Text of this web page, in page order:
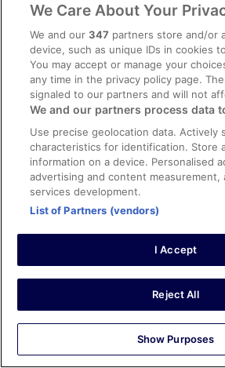
vanhaa kaupunkia, hotelli siisti ja
erittäin ystävällistä. Tilavat hyvin
kiva saunaosasto.
Stayed 1 night in Nov 2022
0
Hotels
Citybox Tallinn City Center
Tallink Spa and Conference Hotel
Radisson Blu Hotel Olumpia
Hilton Tallinn Park
Park Inn by Radisson Meriton
U11 Hotel
We Care About Your
We and our347 partners store and/or
device, such as unique IDs in cookies
You may accept or manage your
any time in the privacy policy page.
signaled to our partners and will not
We and our partners process data
Use precise geolocation data. Actively
characteristics for identification. Store
information on a device. Personalised
advertising and content measurement,
services development.
List of Partners (vendors)
I Accept
Reject All
Show Purposes